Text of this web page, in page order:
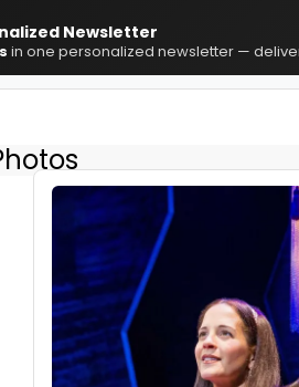
Newsletter
in one personalized newsletter —